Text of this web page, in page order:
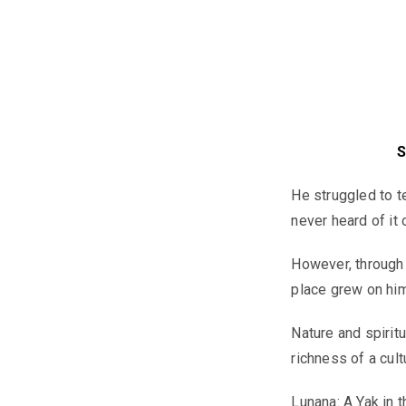
He struggled to
never heard of it
However,
place grew on
Nature and
richness of a
Lunana: A Yak